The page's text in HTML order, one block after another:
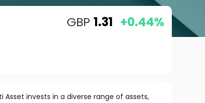
GBP 1.31 +0.44%
Asset invests in a diverse range of assets,